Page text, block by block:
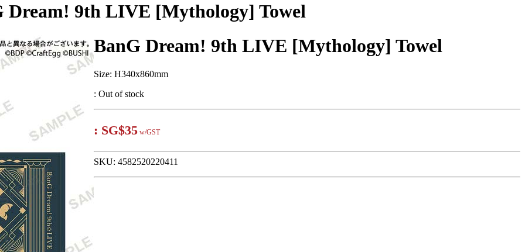
Dream! 9th LIVE [Mythology] Towel
BanG Dream! 9th LIVE [Mythology] Towel
Size: H340x860mm
: Out of stock
: SG$35 w/GST
SKU: 4582520220411